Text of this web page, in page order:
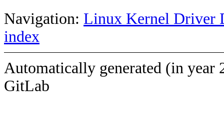
Navigation: Linux Kernel Driver
index
Automatically generated (in year
GitLab